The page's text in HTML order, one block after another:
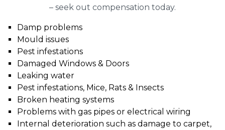
– seek out compensation today.
Damp problems
Mould issues
Pest infestations
Damaged Windows & Doors
Leaking water
Pest infestations, Mice, Rats & Insects
Broken heating systems
Problems with gas pipes or electrical wiring
Internal deterioration such as damage to carpet,